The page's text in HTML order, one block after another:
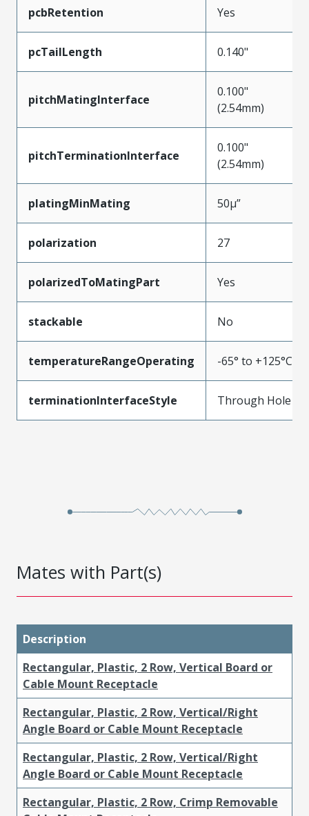
pcbRetention Yes
pcTailLength 0.140"
pitchMatingInterface
0.100"
(2.54mm)
pitchTerminationInterface
0.100"
(2.54mm)
platingMinMating 50µ”
polarization 27
polarizedToMatingPart Yes
stackable No
temperatureRangeOperating -65° to +125°C
terminationInterfaceStyle Through Hole
Mates with Part(s)
Description
Rectangular, Plastic, 2 Row, Vertical Board or
Cable Mount Receptacle
Rectangular, Plastic, 2 Row, Vertical/Right
Angle Board or Cable Mount Receptacle
Rectangular, Plastic, 2 Row, Vertical/Right
Angle Board or Cable Mount Receptacle
Rectangular, Plastic, 2 Row, Crimp Removable